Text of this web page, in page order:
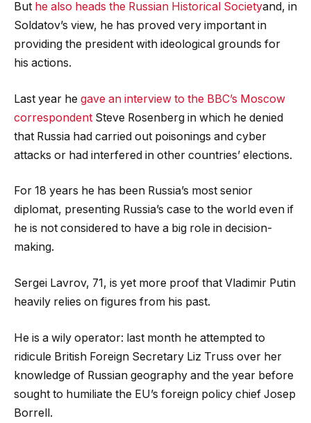
But he also heads the Russian Historical Societyand, in
Soldatov’s view, he has proved very important in
providing the president with ideological grounds for
his actions.
Last year he gave an interview to the BBC’s Moscow
correspondent Steve Rosenberg in which he denied
that Russia had carried out poisonings and cyber
attacks or had interfered in other countries’ elections.
For 18 years he has been Russia’s most senior
diplomat, presenting Russia’s case to the world even if
he is not considered to have a big role in decision-
making.
Sergei Lavrov, 71, is yet more proof that Vladimir Putin
heavily relies on figures from his past.
He is a wily operator: last month he attempted to
ridicule British Foreign Secretary Liz Truss over her
knowledge of Russian geography and the year before
sought to humiliate the EU’s foreign policy chief Josep
Borrell.